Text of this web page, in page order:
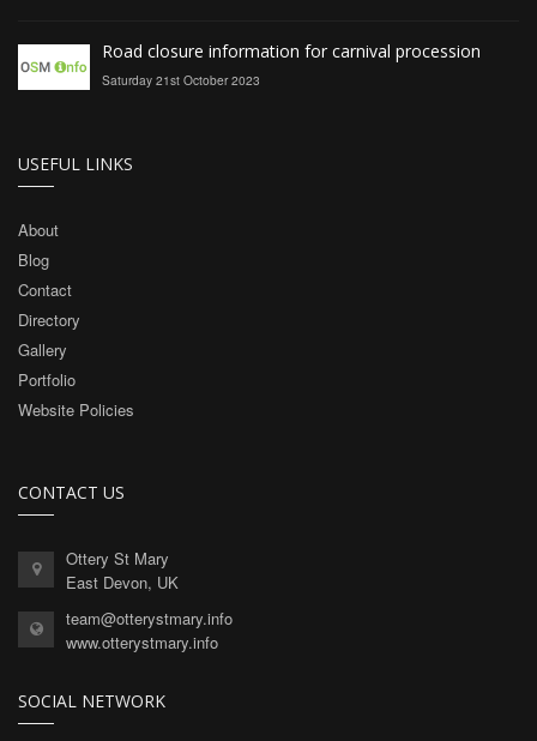
Road closure information for carnival procession
Saturday 21st October 2023
USEFUL LINKS
About
Blog
Contact
Directory
Gallery
Portfolio
Website Policies
CONTACT US
Ottery St Mary
East Devon, UK
team@otterystmary.info
www.otterystmary.info
SOCIAL NETWORK